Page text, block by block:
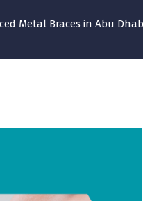
Metal Braces in Abu